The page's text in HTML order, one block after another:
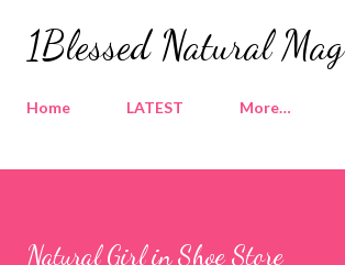
Skip to main content
1Blessed Natural Mag
Home LATEST More…
Natural Girl in Shoe Store